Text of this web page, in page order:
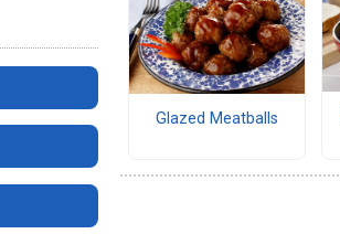
Glazed Meatballs